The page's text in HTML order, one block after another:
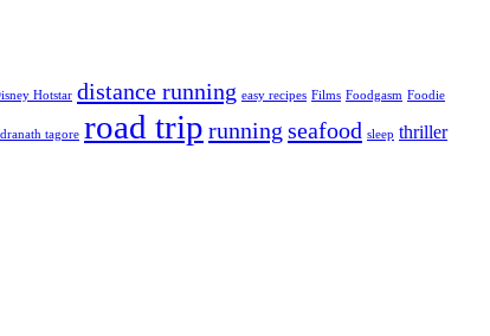
Hotstar distance running easy recipes Films Foodgasm Foodie
tagore road trip running seafood sleep thriller